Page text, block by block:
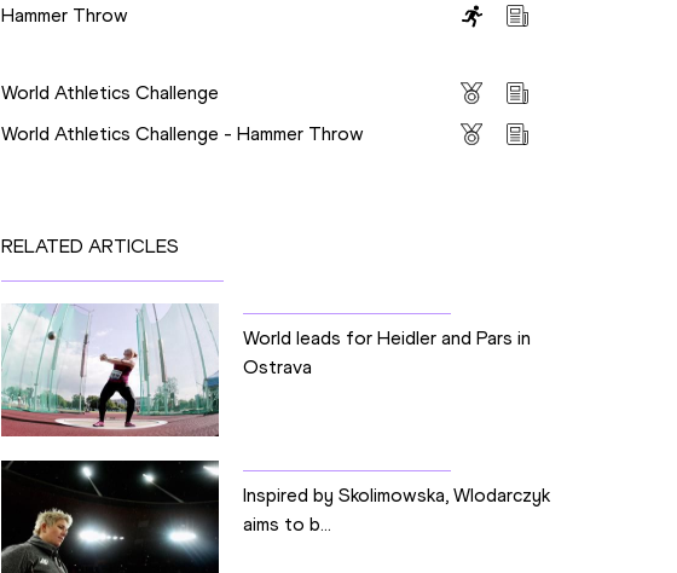
Hammer Throw
World Athletics Challenge
World Athletics Challenge - Hammer Throw
RELATED ARTICLES
World leads for Heidler and Pars in
Ostrava
Inspired by Skolimowska, Wlodarczyk
aims to b...